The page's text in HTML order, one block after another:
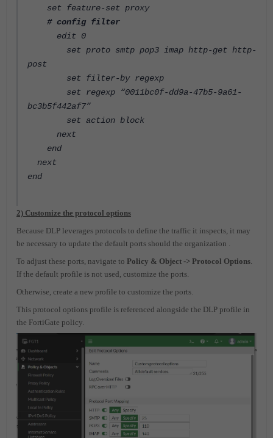
set feature-set proxy
# config filter
edit 0
set proto smtp pop3 imap http-get http-
post
set filter-by regexp
set regexp “0011bc0f-dd9a-47b5-9a61-
bc3b5f442af7”
set action block
next
end
next
end
2) Customize the protocol options
Because DLP leverages protocols to define the traffic it inspects, it may
be necessary to update the default ports should the organization .
To adjust these ports, navigate to Policy & Object -> Protocol Options.
If the default profile is not used, customize the ports.
Otherwise, create a new profile to customize the ports.
This protocol options profile is referenced alongside the DLP profile in
the FortiGate policy.